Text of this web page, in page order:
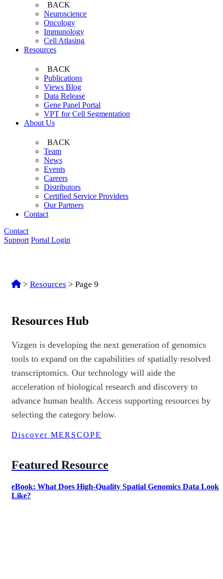
BACK
Neuroscience
Oncology
Immunology
Cell Atlasing
Resources
BACK
Publications
Views Blog
Data Release
Gene Panel Portal
VPT for Cell Segmentation
About Us
BACK
Team
News
Events
Careers
Distributors
Certified Service Providers
Our Partners
Contact
Contact
Support Portal Login
> Resources > Page 9
Resources Hub
Vizgen is developing the next generation of genomics
tools to expand on the capabilities of spatially resolved
transcriptomics. Our technology will aide the
acceleration of biological research and discovery to
advance human health. Access supporting resources by
selecting the category below.
Discover MERSCOPE
Featured Resource
eBook: What Does High-Quality Spatial Genomics Data Look
Like?